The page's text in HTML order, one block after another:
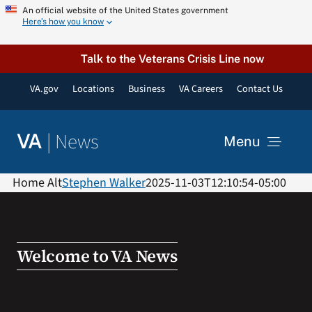
Skip
content
An official website of the United States government
Here’s how you know
Talk to the Veterans Crisis Line now
VA.gov Locations Business VA Careers Contact Us
VA | News Menu
News
VA Podcast Network
Home AltStephen Walker2025-11-03T12:10:54-05:00
Welcome to VA News